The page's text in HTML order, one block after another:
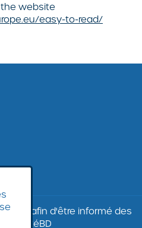
website
easy-to-read/
afin d'être informé des
SantéBD